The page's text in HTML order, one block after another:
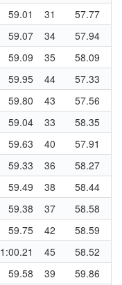
59.01 31 57.77
59.07 34 57.94
59.09 35 58.09
59.95 44 57.33
59.80 43 57.56
59.04 33 58.35
59.63 40 57.91
59.33 36 58.27
59.49 38 58.44
59.38 37 58.58
59.75 42 58.59
1:00.21 45 58.52
59.58 39 59.86